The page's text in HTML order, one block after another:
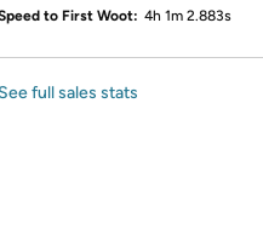
to First Woot: 4h 1m 2.883s
See full sales stats